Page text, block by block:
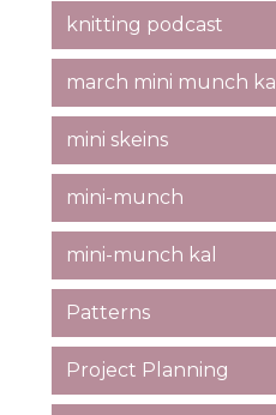
knitting podcast
march mini munch kal
mini skeins
mini-munch
mini-munch kal
Patterns
Project Planning